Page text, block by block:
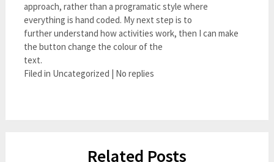
approach, rather than a programatic style where
everything is hand coded. My next step is to
further understand how activities work, then I can make
the button change the colour of the
text.
Filed in Uncategorized | No replies
Related Posts